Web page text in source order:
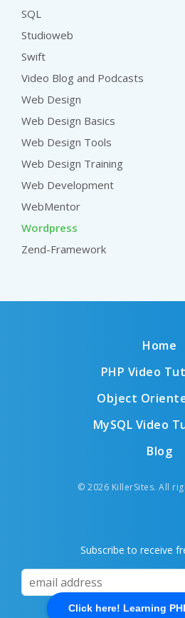
Click here! Learning
SQL
Studioweb
Swift
Video Blog and Podcasts
Web Design
Web Design Basics
Web Design Tools
Web Design Training
Web Development
WebMentor
Wordpress
Zend-Framework
Home
PHP Video
Object
MySQL Video
Blog
© 2026 KillerSites. All
Subscribe to receive